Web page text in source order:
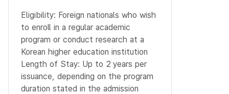
Eligibility: Foreign nationals who wish
to enroll in a regular academic
program or conduct research at a
Korean higher education institution
Length of Stay: Up to 2 years per
issuance, depending on the program
duration stated in the admission